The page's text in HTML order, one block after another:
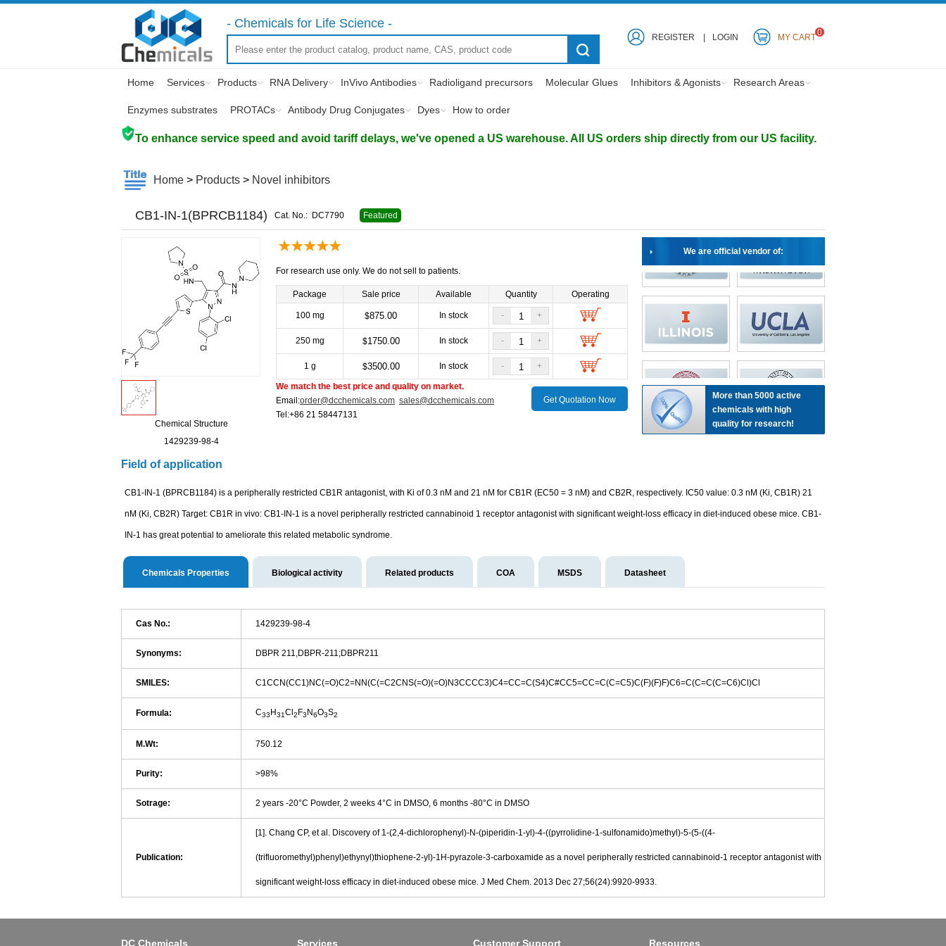
- Chemicals for Life Science -
REGISTER LOGIN MY CART0
Home Services Products RNA Delivery InVivo Antibodies Radioligand precursors Molecular Glues Inhibitors & Agonists Research Areas
Enzymes substrates PROTACs Antibody Drug Conjugates Dyes How to order
To enhance service speed and avoid tariff delays, we've opened a US warehouse. All US orders ship directly from our US facility.
Home > Products > Novel inhibitors
CB1-IN-1(BPRCB1184) Cat. No.: DC7790 Featured
Chemical Structure
1429239-98-4
For research use only. We do not sell to patients.
Package Sale price Available Quantity Operating
100 mg $875.00 In stock - +
250 mg $1750.00 In stock - +
1 g $3500.00 In stock - +
We match the best price and quality on market.
Email:order@dcchemicals.com sales@dcchemicals.com
Tel:+86 21 58447131
Get Quotation Now
We are official vendor of:
More than 5000 active
chemicals with high
quality for research!
Field of application
CB1-IN-1 (BPRCB1184) is a peripherally restricted CB1R antagonist, with Ki of 0.3 nM and 21 nM for CB1R (EC50 = 3 nM) and CB2R, respectively. IC50 value: 0.3 nM (Ki, CB1R) 21
nM (Ki, CB2R) Target: CB1R in vivo: CB1-IN-1 is a novel peripherally restricted cannabinoid 1 receptor antagonist with significant weight-loss efficacy in diet-induced obese mice. CB1-
IN-1 has great potential to ameliorate this related metabolic syndrome.
Chemicals Properties Biological activity Related products COA MSDS Datasheet
Cas No.: 1429239-98-4
Synonyms: DBPR 211,DBPR-211;DBPR211
SMILES: C1CCN(CC1)NC(=O)C2=NN(C(=C2CNS(=O)(=O)N3CCCC3)C4=CC=C(S4)C#CC5=CC=C(C=C5)C(F)(F)F)C6=C(C=C(C=C6)Cl)Cl
Formula: C33 H31Cl 2 F3 N6O3S2
M.Wt: 750.12
Purity: >98%
Sotrage: 2 years -20°C Powder, 2 weeks 4°C in DMSO, 6 months -80°C in DMSO
Publication:
[1]. Chang CP, et al. Discovery of 1-(2,4-dichlorophenyl)-N-(piperidin-1-yl)-4-((pyrrolidine-1-sulfonamido)methyl)-5-(5-((4-
(trifluoromethyl)phenyl)ethynyl)thiophene-2-yl)-1H-pyrazole-3-carboxamide as a novel peripherally restricted cannabinoid-1 receptor antagonist with
significant weight-loss efficacy in diet-induced obese mice. J Med Chem. 2013 Dec 27;56(24):9920-9933.
DC Chemicals Services Customer Support Resources